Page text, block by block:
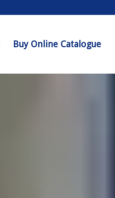
Buy Online Catalogue